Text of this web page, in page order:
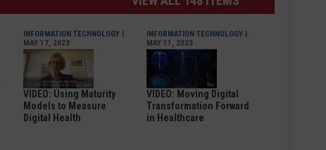
INFORMATION TECHNOLOGY |
MAY 17, 2023
VIDEO: Using Maturity
Models to Measure
Digital Health
INFORMATION TECHNOLOGY |
MAY 11, 2023
VIDEO: Moving Digital
Transformation Forward
in Healthcare